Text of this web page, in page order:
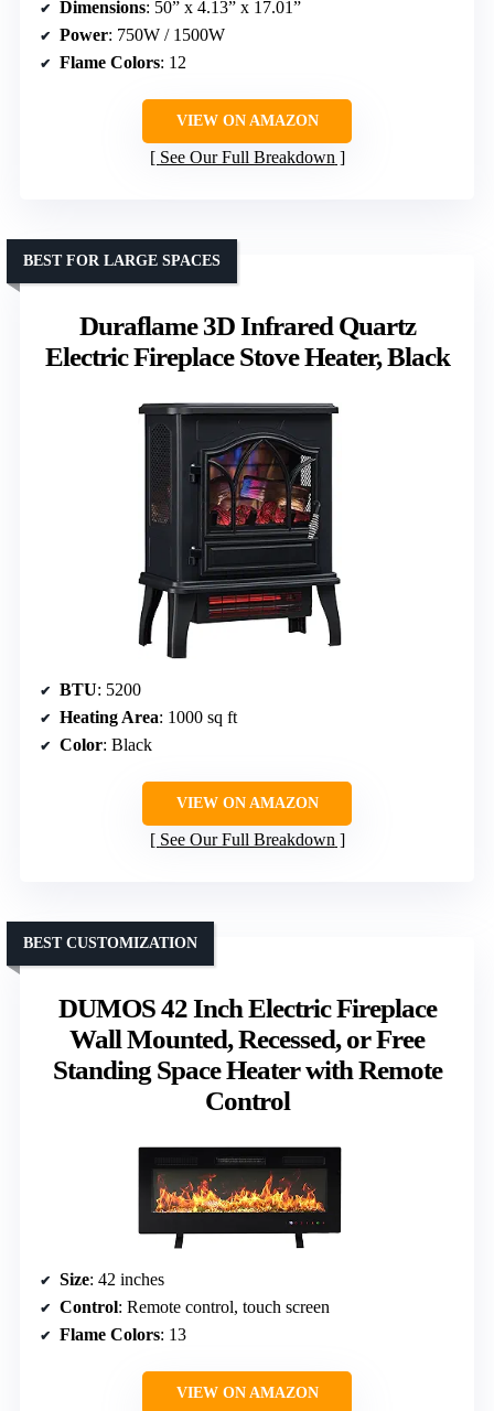
Dimensions: 50” x 4.13” x 17.01”
Power: 750W / 1500W
Flame Colors: 12
VIEW ON AMAZON
See Our Full Breakdown
Duraflame 3D Infrared Quartz
Electric Fireplace Stove Heater, Black
BEST FOR LARGE SPACES
BTU: 5200
Heating Area: 1000 sq ft
Color: Black
VIEW ON AMAZON
See Our Full Breakdown
DUMOS 42 Inch Electric Fireplace
Wall Mounted, Recessed, or Free
Standing Space Heater with Remote
Control
BEST CUSTOMIZATION
Size: 42 inches
Control: Remote control, touch screen
Flame Colors: 13
VIEW ON AMAZON